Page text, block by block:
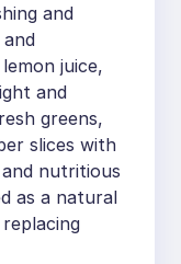
and
juice,
and
greens,
slices with
nutritious
as a natural